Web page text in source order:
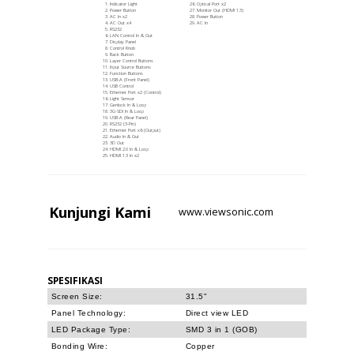
Indicator Light
Power Button
AC In x2
AC Out x4
RS232
LAN Control In & Out
Display Panel
Control Knob
Back Button
Layer Control Buttons
Input Source Buttons
Function Buttons
USB-A (Front Panel)
USB Control
Ethernet Port x2 (Control)
Light Sensor
Genlock In & Loop
3G-SDI In & Loop
USB-A (Rear Panel)
RS232 (3-Pin)
Ethernet Port x6 (Output)
Audio In & Out
3D Out
HDMI 2.0 In & Loop
HDMI 1.3 In x2
Optical Port x2
Monitor Out (HDMI 1.3)
Power Button
AC In
Kunjungi Kami www.viewsonic.com
SPESIFIKASI
Screen Size:
31.5"
Panel Technology:
Direct view LED
LED Package Type:
SMD 3 in 1 (GOB)
Bonding Wire:
Copper